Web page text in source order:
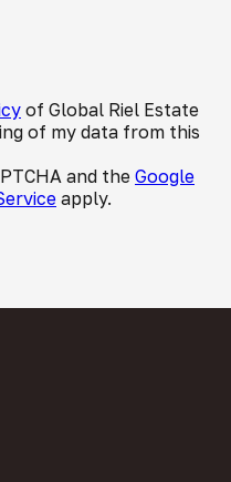
of Global Riel Estate
of my data from this
and the Google
apply.